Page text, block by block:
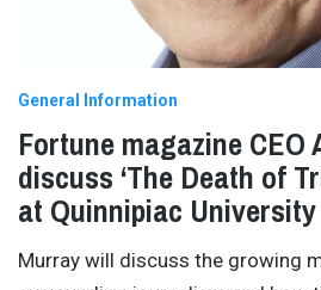
General Information
Fortune magazine CEO
discuss ‘The Death of
at Quinnipiac University
Murray will discuss the growing